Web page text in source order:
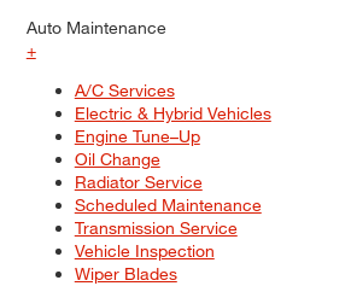
Auto Maintenance
+
A/C Services
Electric & Hybrid Vehicles
Engine Tune–Up
Oil Change
Radiator Service
Scheduled Maintenance
Transmission Service
Vehicle Inspection
Wiper Blades